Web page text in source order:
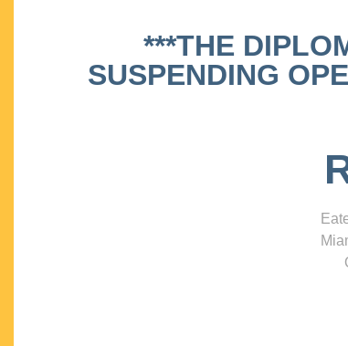
***THE
SUSPENDING